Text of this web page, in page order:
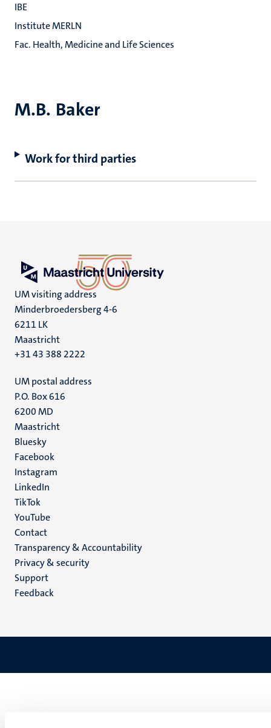
M.B. Baker
Work for third parties
IBE
Institute MERLN
Fac. Health, Medicine and Life Sciences
UM visiting address
Minderbroedersberg 4-6
6211 LK
Maastricht
+31 43 388 2222
UM postal address
P.O. Box 616
6200 MD
Maastricht
Social
media
Bluesky
Facebook
Instagram
LinkedIn
TikTok
YouTube
Menu
footer
(EN)
Contact
Transparency & Accountability
Privacy & security
Support
Feedback